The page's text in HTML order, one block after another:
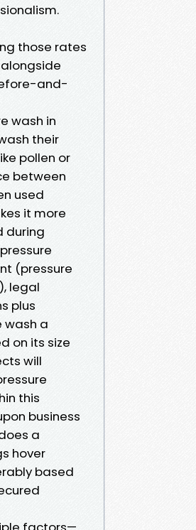
those rates
and-
wash in
their
pollen or
between
used
it more
during
(pressure
legal
plus
wash a
on its size
will
this
business
a
hover
based